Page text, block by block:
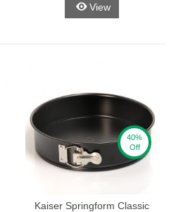
View
40%
Off
Kaiser Springform Classic